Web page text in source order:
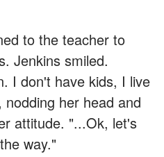
to the teacher to
Jenkins smiled.
I don't have kids, I live
her head and
attitude. "...Ok, let's
way."